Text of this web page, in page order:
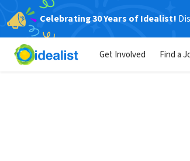
Celebrating 30 Years of Idealist!
Get Involved Find a